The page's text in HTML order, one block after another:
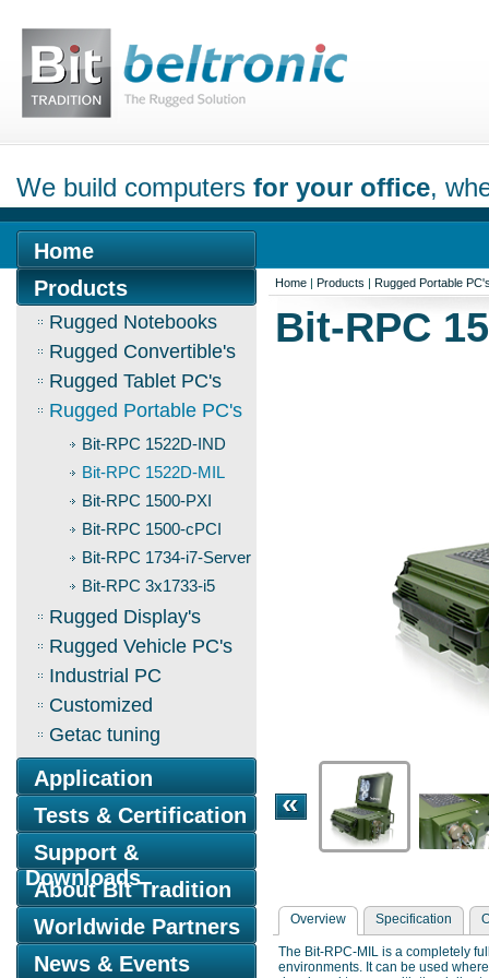
We build computers for your office,
Home
Products
Rugged Notebooks
Rugged Convertible's
Rugged Tablet PC's
Rugged Portable PC's
Bit-RPC 1522D-IND
Bit-RPC 1522D-MIL
Bit-RPC 1500-PXI
Bit-RPC 1500-cPCI
Bit-RPC 1734-i7-Server
Bit-RPC 3x1733-i5
Rugged Display's
Rugged Vehicle PC's
Industrial PC
Customized
Getac tuning
Application
Tests & Certification
Support &
Downloads
About Bit Tradition
Worldwide Partners
News & Events
Home | Products | Rugged Portable
Bit-RPC
Overview Specification
The Bit-RPC-MIL is a completely
environments. It can be used